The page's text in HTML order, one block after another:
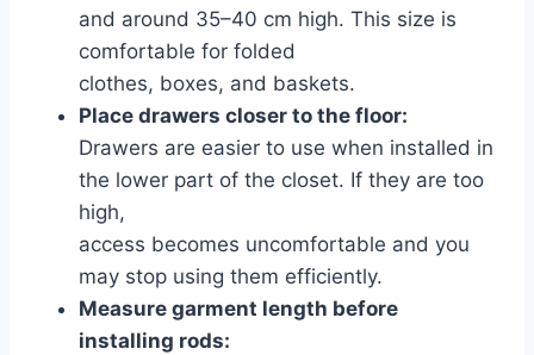
and around 35–40 cm high. This size is
comfortable for folded
clothes, boxes, and baskets.
Place drawers closer to the floor:
Drawers are easier to use when installed in
the lower part of the closet. If they are too
high,
access becomes uncomfortable and you
may stop using them efficiently.
Measure garment length before
installing rods: